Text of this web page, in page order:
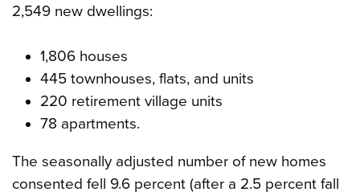
2,549 new dwellings:
1,806 houses
445 townhouses, flats, and units
220 retirement village units
78 apartments.
The seasonally adjusted number of new homes
consented fell 9.6 percent (after a 2.5 percent fall